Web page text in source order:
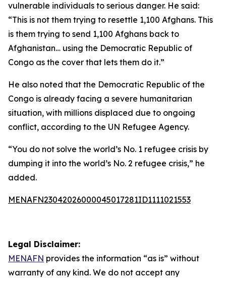
vulnerable individuals to serious danger. He said:
“This is not them trying to resettle 1,100 Afghans. This
is them trying to send 1,100 Afghans back to
Afghanistan… using the Democratic Republic of
Congo as the cover that lets them do it.”
He also noted that the Democratic Republic of the
Congo is already facing a severe humanitarian
situation, with millions displaced due to ongoing
conflict, according to the UN Refugee Agency.
“You do not solve the world’s No. 1 refugee crisis by
dumping it into the world’s No. 2 refugee crisis,” he
added.
MENAFN23042026000045017281ID1111021553
Legal Disclaimer:
MENAFN provides the information “as is” without
warranty of any kind. We do not accept any